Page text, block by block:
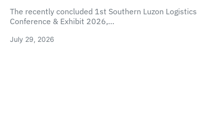
The recently concluded 1st Southern Luzon Logistics
Conference & Exhibit 2026,…
July 29, 2026